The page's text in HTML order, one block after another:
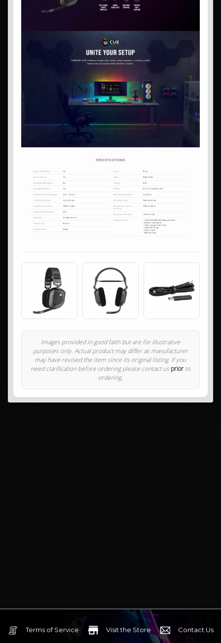
Images provided in good faith but are for illustrative
purposes only. Actual product may differ as manufacturer
may have revised the item since its original listing. If you
need clarification before ordering please contact us priorto
ordering.
Terms of Service Visit the Store Contact Us